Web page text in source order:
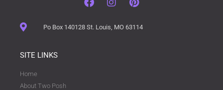
Po Box 140128 St. Louis, MO 63114
SITE LINKS
Home
About Two Posh